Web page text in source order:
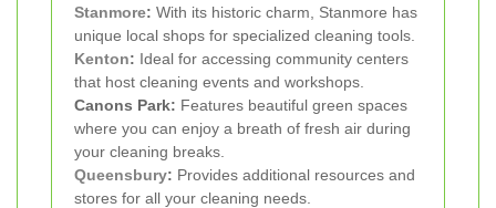
Stanmore: With its historic charm, Stanmore has
unique local shops for specialized cleaning tools.
Kenton: Ideal for accessing community centers
that host cleaning events and workshops.
Canons Park: Features beautiful green spaces
where you can enjoy a breath of fresh air during
your cleaning breaks.
Queensbury: Provides additional resources and
stores for all your cleaning needs.